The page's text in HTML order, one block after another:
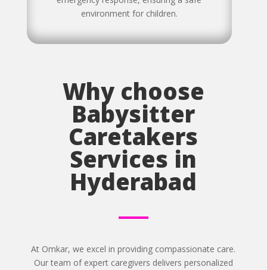
environment for children.
Why choose
Babysitter
Caretakers
Services in
Hyderabad
At Omkar, we excel in providing compassionate care.
Our team of expert caregivers delivers personalized